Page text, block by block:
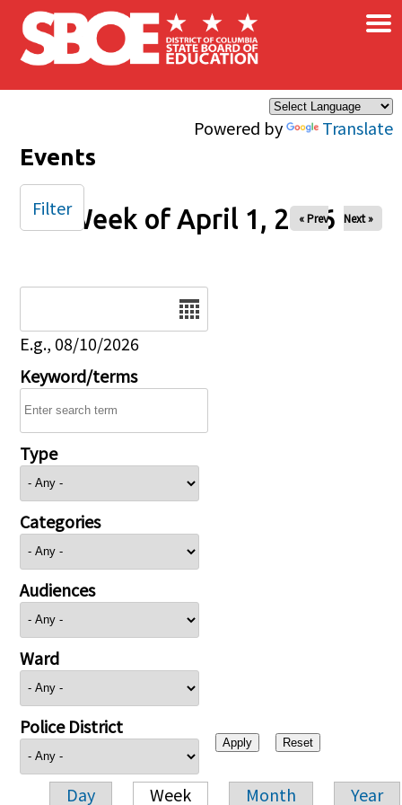
Skip to main content
Powered by Translate
×
Events
Week of April 1, 2026
« Prev Next »
E.g., 08/10/2026
Keyword/terms
Type
Categories
Audiences
Ward
Police District
Day Week Month Year
Filter